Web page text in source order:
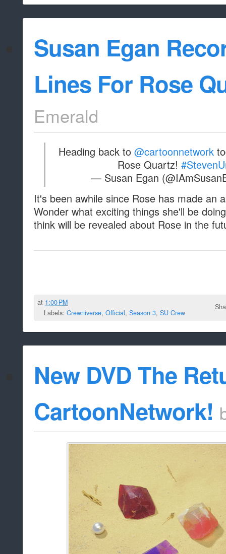
Susan Egan
Lines For Rose
Emerald
Heading back to@cartoonnetwork
Rose Quartz!
— Susan Egan
It's been awhile since Rose has made an
Wonder what exciting things she'll be
think will be revealed about Rose in the
at 1:00 PM
Labels: Crewniverse, Official, Season 3, SU Crew
New DVD The
CartoonNetwork!